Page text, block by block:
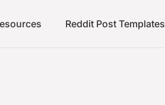
Reddit Post Templates